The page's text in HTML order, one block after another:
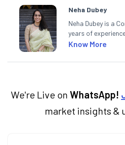
Neha Dubey
Neha Dubey is a
years of
having written for
creates daily
Know More
We're Live on WhatsApp!
market insights &